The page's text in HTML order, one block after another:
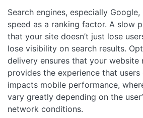
Search engines, especially
speed as a ranking factor. A slow
that your site doesn’t just lose
lose visibility on search results.
delivery ensures that your website
provides the experience that
impacts mobile performance,
vary greatly depending on the
network conditions.